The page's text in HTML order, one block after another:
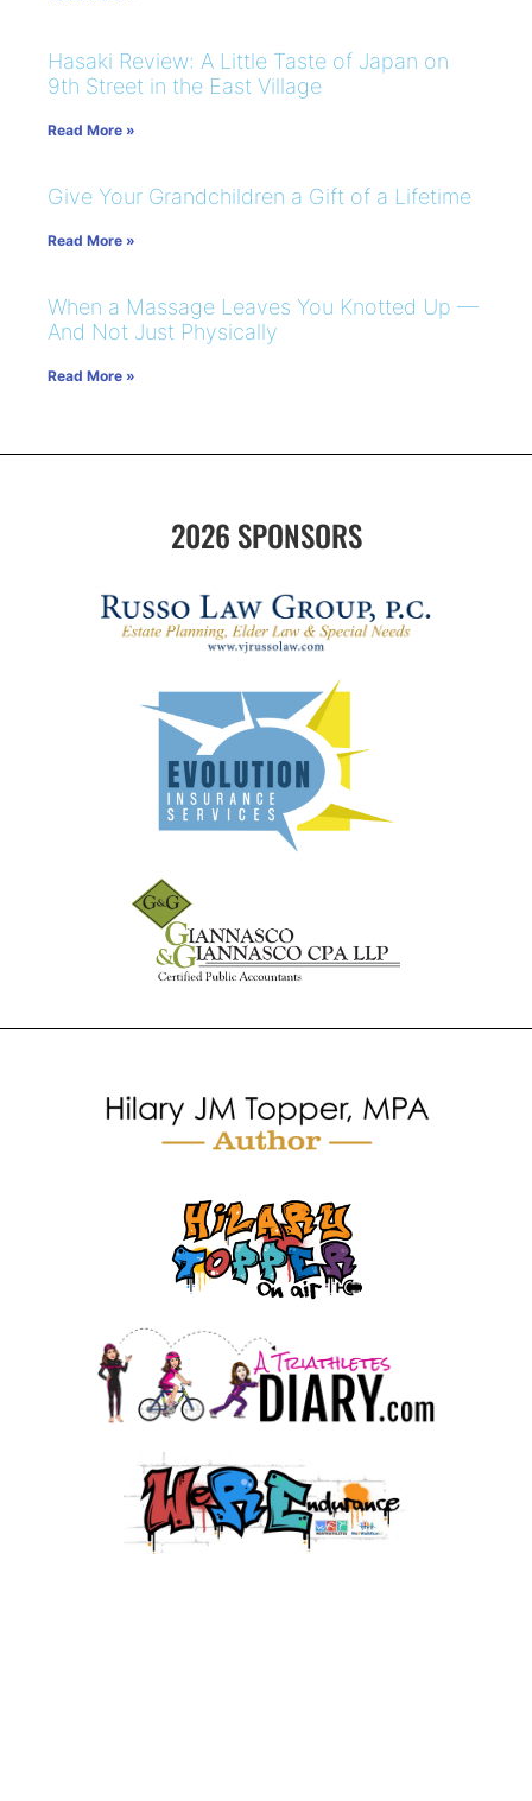
Hasaki Review: A Little Taste of Japan on
9th Street in the East Village
Read More »
Give Your Grandchildren a Gift of a Lifetime
Read More »
When a Massage Leaves You Knotted Up —
And Not Just Physically
Read More »
2026 SPONSORS